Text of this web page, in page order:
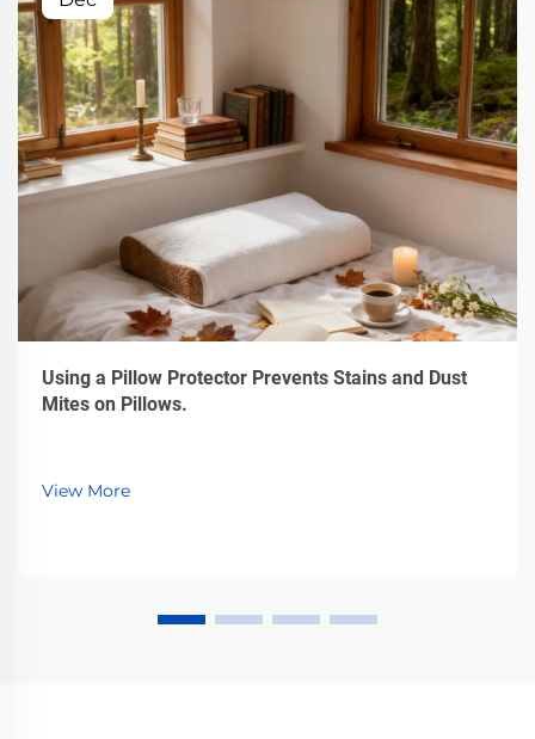
Using a Pillow Protector Prevents Stains and Dust
Mites on Pillows.
View More